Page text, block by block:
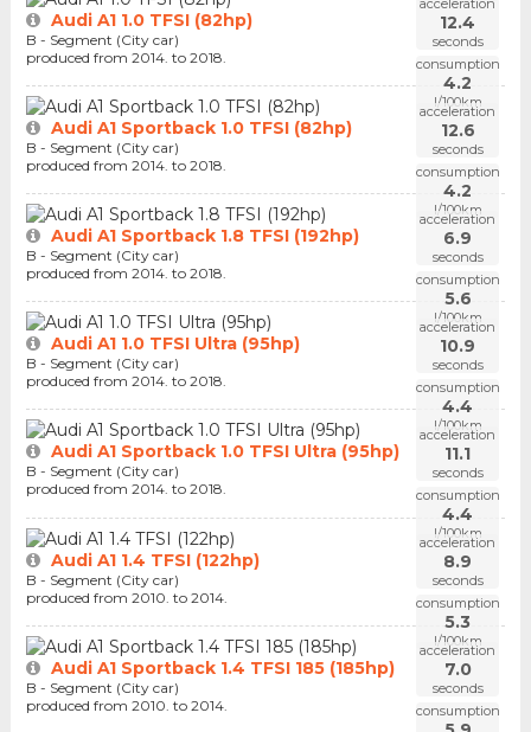
12.4
seconds
consumption
4.2
l/100km
Audi A1 1.0 TFSI (82hp)
B - Segment (City car)
produced from 2014. to 2018.
acceleration
12.6
seconds
consumption
4.2
l/100km
Audi A1 Sportback 1.0 TFSI (82hp)
B - Segment (City car)
produced from 2014. to 2018.
acceleration
6.9
seconds
consumption
5.6
l/100km
Audi A1 Sportback 1.8 TFSI (192hp)
B - Segment (City car)
produced from 2014. to 2018.
acceleration
10.9
seconds
consumption
4.4
l/100km
Audi A1 1.0 TFSI Ultra (95hp)
B - Segment (City car)
produced from 2014. to 2018.
acceleration
11.1
seconds
consumption
4.4
l/100km
Audi A1 Sportback 1.0 TFSI Ultra (95hp)
B - Segment (City car)
produced from 2014. to 2018.
acceleration
8.9
seconds
consumption
5.3
l/100km
Audi A1 1.4 TFSI (122hp)
B - Segment (City car)
produced from 2010. to 2014.
acceleration
7.0
seconds
consumption
Audi A1 Sportback 1.4 TFSI 185 (185hp)
B - Segment (City car)
produced from 2010. to 2014.